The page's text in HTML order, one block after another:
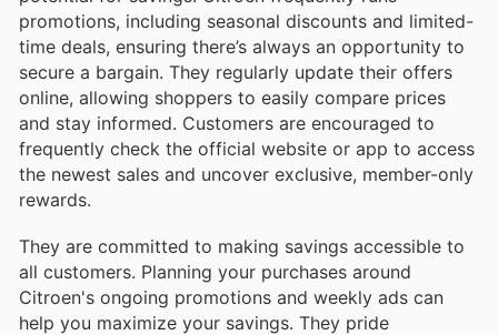
promotions, including seasonal discounts and limited-
time deals, ensuring there’s always an opportunity to
secure a bargain. They regularly update their offers
online, allowing shoppers to easily compare prices
and stay informed. Customers are encouraged to
frequently check the official website or app to access
the newest sales and uncover exclusive, member-only
rewards.
They are committed to making savings accessible to
all customers. Planning your purchases around
Citroen's ongoing promotions and weekly ads can
help you maximize your savings. They pride